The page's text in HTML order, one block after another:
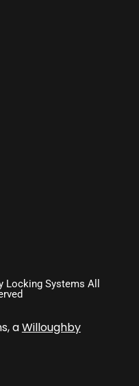
Systems All
aWilloughby